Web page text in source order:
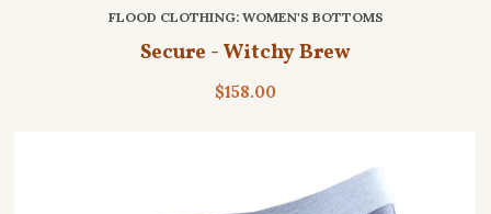
FLOOD CLOTHING: WOMEN'S BOTTOMS
Secure - Witchy Brew
$158.00